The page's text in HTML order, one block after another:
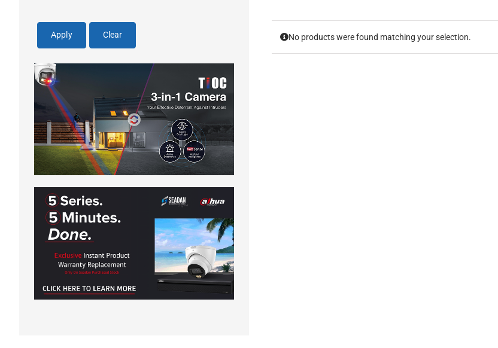
No products were found matching your selection.
Apply Clear